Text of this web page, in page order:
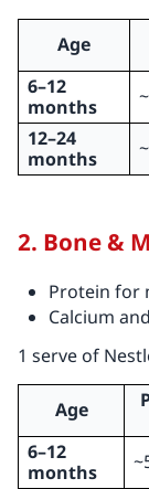
Age
6–12
months
12–24
months
2. Bone &
Protein for
Calcium
1 serve of
Age
6–12
months